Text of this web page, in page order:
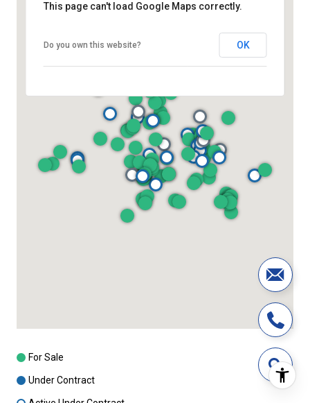
This page can't load Google Maps correctly.
Do you own this website? OK
For Sale
Under Contract